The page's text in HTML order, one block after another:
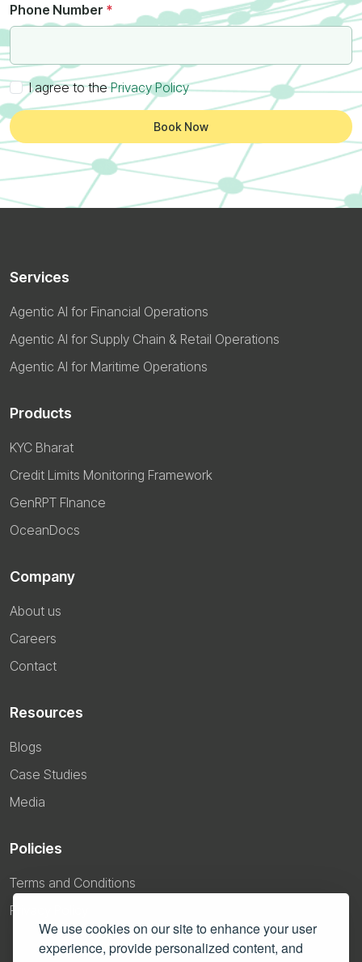
We use cookies on our site to enhance your user
experience, provide personalized content, and
Phone Number *
I agree to thePrivacy Policy
Book Now
Services
Agentic AI for Financial Operations
Agentic AI for Supply Chain & Retail Operations
Agentic AI for Maritime Operations
Products
KYC Bharat
Credit Limits Monitoring Framework
GenRPT FInance
OceanDocs
Company
About us
Careers
Contact
Resources
Blogs
Case Studies
Media
Policies
Terms and Conditions
Privacy Policy